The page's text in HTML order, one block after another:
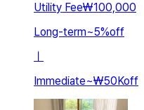
Utility Fee₩100,000
Long-term~5%off
Immediate~₩50Koff